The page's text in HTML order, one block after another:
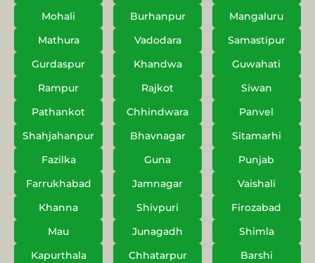
Mohali
Burhanpur
Mangaluru
Mathura
Vadodara
Samastipur
Gurdaspur
Khandwa
Guwahati
Rampur
Rajkot
Siwan
Pathankot
Chhindwara
Panvel
Shahjahanpur
Bhavnagar
Sitamarhi
Fazilka
Guna
Punjab
Farrukhabad
Jamnagar
Vaishali
Khanna
Shivpuri
Firozabad
Mau
Junagadh
Shimla
Kapurthala
Chhatarpur
Barshi